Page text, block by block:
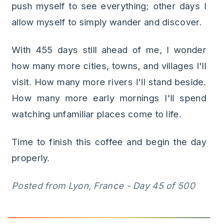
push myself to see everything; other days I
allow myself to simply wander and discover.
With 455 days still ahead of me, I wonder
how many more cities, towns, and villages I'll
visit. How many more rivers I'll stand beside.
How many more early mornings I'll spend
watching unfamiliar places come to life.
Time to finish this coffee and begin the day
properly.
Posted from Lyon, France - Day 45 of 500